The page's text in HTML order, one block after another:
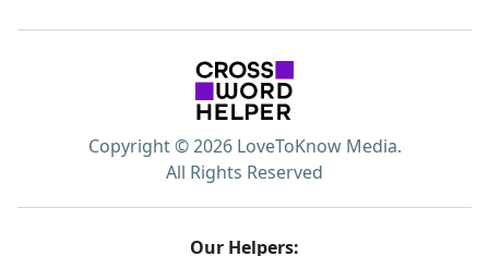
Copyright © 2026 LoveToKnow Media.
All Rights Reserved
Our Helpers: